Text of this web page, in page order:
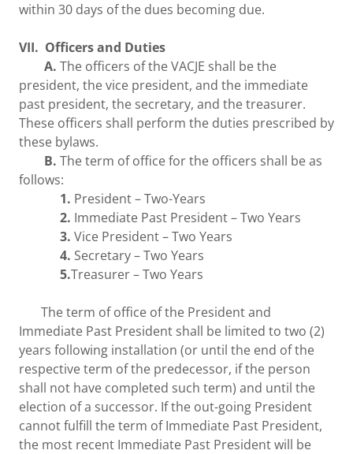
within 30 days of the dues becoming due.
VII. Officers and Duties
A. The officers of the VACJE shall be the
president, the vice president, and the immediate
past president, the secretary, and the treasurer.
These officers shall perform the duties prescribed by
these bylaws.
B. The term of office for the officers shall be as
follows:
1. President – Two-Years
2. Immediate Past President – Two Years
3. Vice President – Two Years
4. Secretary – Two Years
5.Treasurer – Two Years
The term of office of the President and
Immediate Past President shall be limited to two (2)
years following installation (or until the end of the
respective term of the predecessor, if the person
shall not have completed such term) and until the
election of a successor. If the out-going President
cannot fulfill the term of Immediate Past President,
the most recent Immediate Past President will be